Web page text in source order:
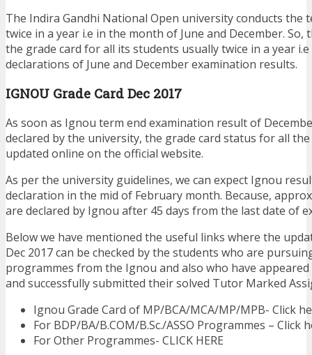
The Indira Gandhi National Open university conducts the
twice in a year i.e in the month of June and December.
the grade card for all its students usually twice in a year
declarations of June and December examination results.
IGNOU Grade Card Dec 2017
As soon as Ignou term end examination result of
declared by the university, the grade card status for all
updated online on the official website.
As per the university guidelines, we can expect Ignou
declaration in the mid of February month. Because,
are declared by Ignou after 45 days from the last date of
Below we have mentioned the useful links where the
Dec 2017 can be checked by the students who are
programmes from the Ignou and also who have
and successfully submitted their solved Tutor Marked
Ignou Grade Card of MP/BCA/MCA/MP/MPB- Click
For BDP/BA/B.COM/B.Sc./ASSO Programmes – Click
For Other Programmes- CLICK HERE